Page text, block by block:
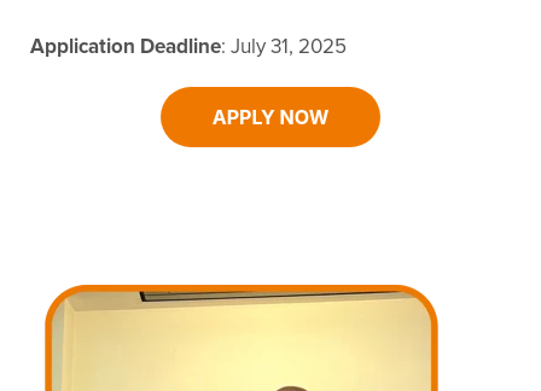
Application Deadline: July 31, 2025